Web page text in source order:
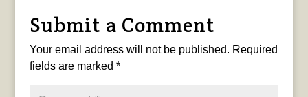
Submit a Comment
Your email address will not be published. Required
fields are marked *